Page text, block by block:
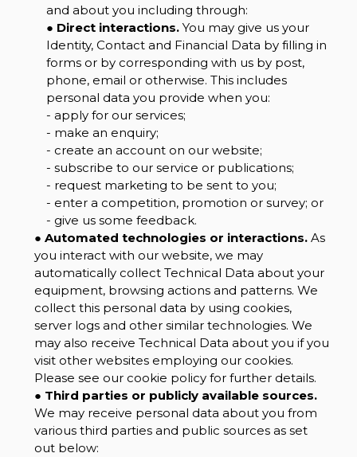
and about you including through:
● Direct interactions.You may give us your
Identity, Contact and Financial Data by filling in
forms or by corresponding with us by post,
phone, email or otherwise. This includes
personal data you provide when you:
- apply for our services;
- make an enquiry;
- create an account on our website;
- subscribe to our service or publications;
- request marketing to be sent to you;
- enter a competition, promotion or survey; or
- give us some feedback.
● Automated technologies or interactions.As
you interact with our website, we may
automatically collect Technical Data about your
equipment, browsing actions and patterns. We
collect this personal data by using cookies,
server logs and other similar technologies. We
may also receive Technical Data about you if you
visit other websites employing our cookies.
Please see our cookie policy for further details.
● Third parties or publicly available sources.
We may receive personal data about you from
various third parties and public sources as set
out below: